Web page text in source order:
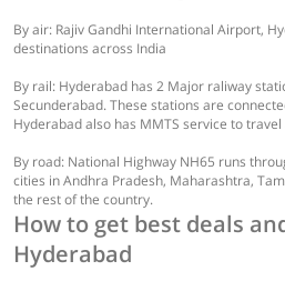
By air: Rajiv Gandhi International Airport,
destinations across India
By rail: Hyderabad has 2 Major raliway
Secunderabad. These stations are
Hyderabad also has MMTS service to
By road: National Highway NH65 runs
cities in Andhra Pradesh, Maharashtra,
the rest of the country.
How to get best deals
Hyderabad